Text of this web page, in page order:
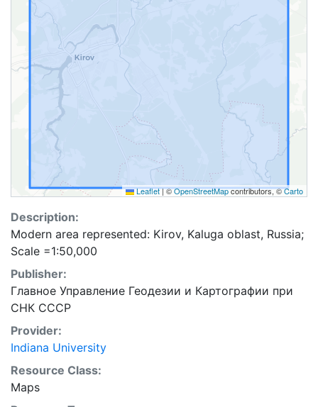
Leaflet|©OpenStreetMapcontributors, ©Carto
Description:
Modern area represented: Kirov, Kaluga oblast, Russia;
Scale =1:50,000
Publisher:
Главное Управление Геодезии и Картографии при
СНК СССР
Provider:
Indiana University
Resource Class:
Maps